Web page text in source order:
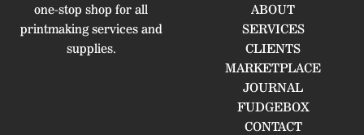
one-stop shop for all
printmaking services and
supplies.
ABOUT
SERVICES
CLIENTS
MARKETPLACE
JOURNAL
FUDGEBOX
CONTACT